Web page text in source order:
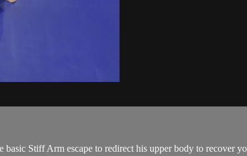
Stiff Arm escape to redirect his upper body to recover